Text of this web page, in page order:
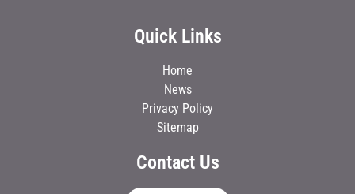
Quick Links
Home
News
Privacy Policy
Sitemap
Contact Us